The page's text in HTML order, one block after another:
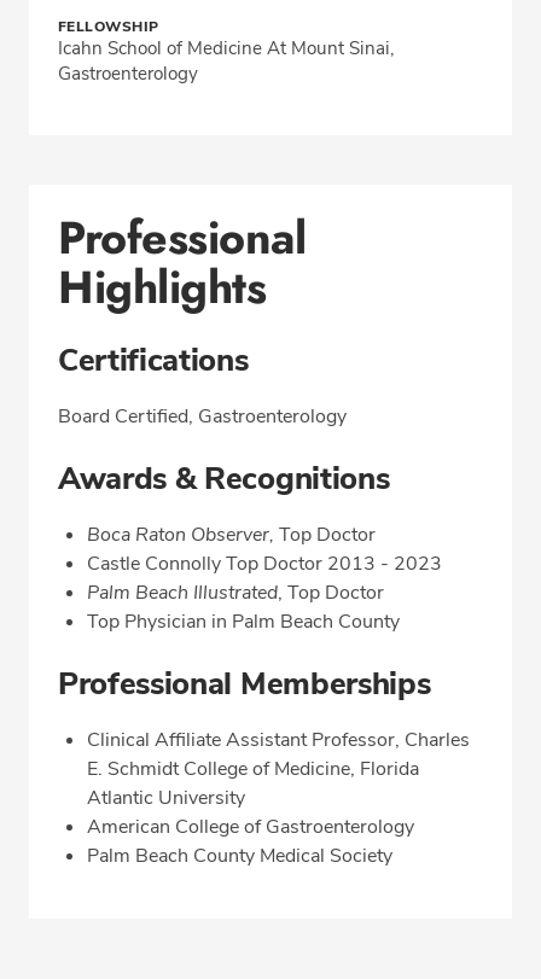
FELLOWSHIP
Icahn School of Medicine At Mount Sinai,
Gastroenterology
Professional
Highlights
Certifications
Board Certified, Gastroenterology
Awards & Recognitions
Boca Raton Observer, Top Doctor
Castle Connolly Top Doctor 2013 - 2023
Palm Beach Illustrated, Top Doctor
Top Physician in Palm Beach County
Professional Memberships
Clinical Affiliate Assistant Professor, Charles
E. Schmidt College of Medicine, Florida
Atlantic University
American College of Gastroenterology
Palm Beach County Medical Society